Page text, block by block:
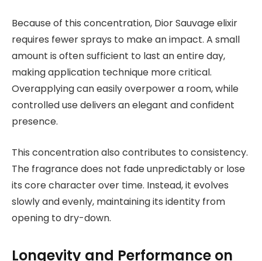
Because of this concentration, Dior Sauvage elixir
requires fewer sprays to make an impact. A small
amount is often sufficient to last an entire day,
making application technique more critical.
Overapplying can easily overpower a room, while
controlled use delivers an elegant and confident
presence.
This concentration also contributes to consistency.
The fragrance does not fade unpredictably or lose
its core character over time. Instead, it evolves
slowly and evenly, maintaining its identity from
opening to dry-down.
Longevity and Performance on